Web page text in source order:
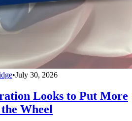
•July 30, 2026
Looks to Put More
Wheel